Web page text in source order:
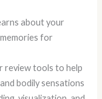
about your
for
review tools to help
bodily sensations